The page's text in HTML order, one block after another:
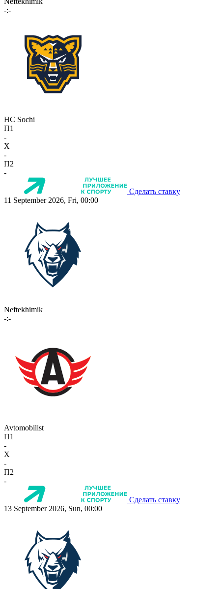
-:-
HC Sochi
П1
-
X
-
П2
-
Сделать ставку
11 September 2026, Fri, 00:00
Neftekhimik
-:-
Avtomobilist
П1
-
X
-
П2
-
Сделать ставку
13 September 2026, Sun, 00:00